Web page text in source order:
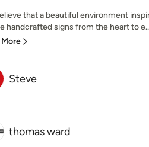
that a beautiful environment
handcrafted signs from the heart to
More
Steve
thomas ward